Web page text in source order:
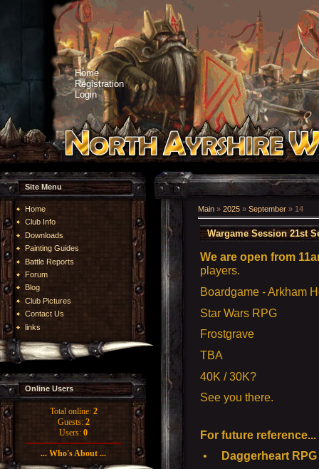
Home
Registration
Login
Site Menu
Home
Club Info
Downloads
Painting Guides
Battle Reports
Forum
Blog
Club Pictures
Contact Us
links
Online Users
Total online: 2
Guests: 2
Users: 0
... Who's About ...
Main » 2025 » September » 14
Wargame Session 21st
We are open from
players.
Boardgame - Arkham
Star Wars RPG
Frostgrave
TBA
40K / 30K?
See you there.
For future reference...
•
Daggerheart